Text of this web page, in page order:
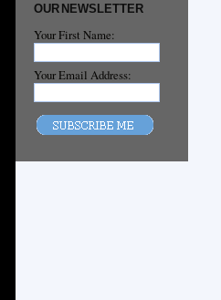
OUR NEWSLETTER
Your First Name:
Your Email Address: